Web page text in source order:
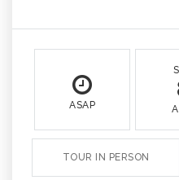
ASAP
TOUR IN PERSON